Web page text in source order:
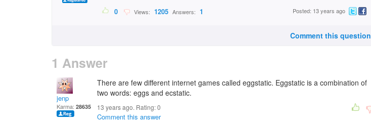
0 Views: 1205 Answers: 1 Posted: 13 years ago
Comment this question
1 Answer
jenp
Karma: 28635
There are few different internet games called eggstatic. Eggstatic is a combination of
two words: eggs and ecstatic.
13 years ago. Rating:0
Comment this answer